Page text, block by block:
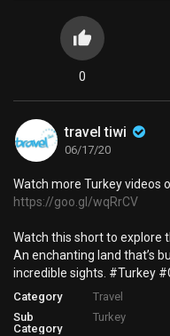
0
travel tiwi
06/17/20
Watch more Turkey videos
https://goo.gl/wqRrCV
Watch this short to explore
An enchanting land that’s
incredible sights. #Turkey
Category
Travel
Sub
Category
Turkey